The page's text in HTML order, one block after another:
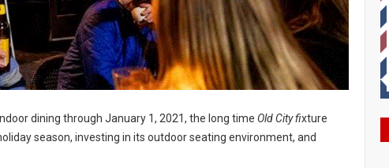
dining through January 1, 2021, the long time Old City fixture
season, investing in its outdoor seating environment, and